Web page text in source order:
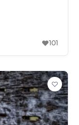
101